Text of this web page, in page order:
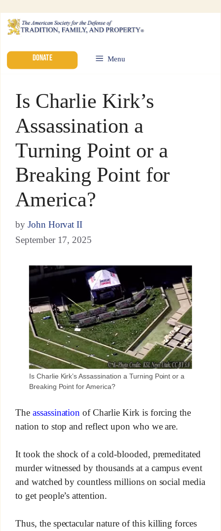
DONATE Menu
Is Charlie Kirk’s
Assassination a
Turning Point or a
Breaking Point for
America?
by John Horvat II
September 17, 2025
Is Charlie Kirk’s Assassination a Turning Point or a
Breaking Point for America?
The assassination of Charlie Kirk is forcing the
nation to stop and reflect upon who we are.
It took the shock of a cold-blooded, premeditated
murder witnessed by thousands at a campus event
and watched by countless millions on social media
to get people’s attention.
Thus, the spectacular nature of this killing forces